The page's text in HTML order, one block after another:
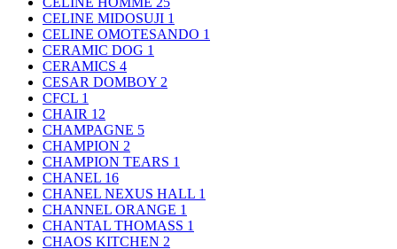
CELINE MIDOSUJI 1
CELINE OMOTESANDO 1
CERAMIC DOG 1
CERAMICS 4
CESAR DOMBOY 2
CFCL 1
CHAIR 12
CHAMPAGNE 5
CHAMPION 2
CHAMPION TEARS 1
CHANEL 16
CHANEL NEXUS HALL 1
CHANNEL ORANGE 1
CHANTAL THOMASS 1
CHAOS KITCHEN 2